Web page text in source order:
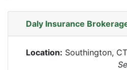
Daly Insurance
Location: Southington, CT